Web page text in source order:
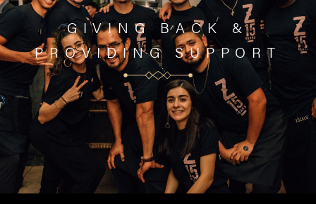
GIVING BACK &
PROVIDING SUPPORT
ZÓCALO
CARES